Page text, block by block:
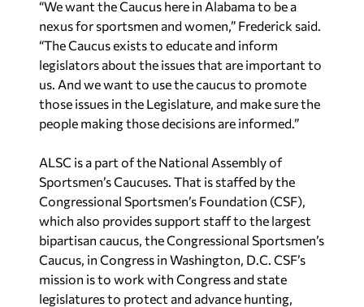
“We want the Caucus here in Alabama to be a
nexus for sportsmen and women,” Frederick said.
“The Caucus exists to educate and inform
legislators about the issues that are important to
us. And we want to use the caucus to promote
those issues in the Legislature, and make sure the
people making those decisions are informed.”
ALSC is a part of the National Assembly of
Sportsmen’s Caucuses. That is staffed by the
Congressional Sportsmen’s Foundation (CSF),
which also provides support staff to the largest
bipartisan caucus, the Congressional Sportsmen’s
Caucus, in Congress in Washington, D.C. CSF’s
mission is to work with Congress and state
legislatures to protect and advance hunting,